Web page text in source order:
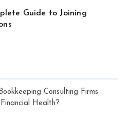
Guide to Joining
Consulting Firms
Financial Health?